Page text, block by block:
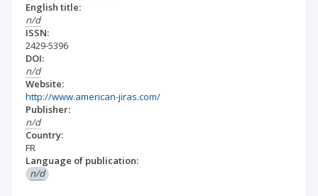
English title:
n/d
ISSN:
2429-5396
DOI:
n/d
Website:
http://www.american-jiras.com/
Publisher:
n/d
Country:
FR
Language of publication:
n/d